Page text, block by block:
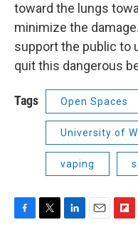
toward the lungs
minimize the
support the public to
quit this dangerous
Tags Open Spaces
University of
vaping